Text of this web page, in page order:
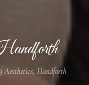
Aesthetics, Handforth